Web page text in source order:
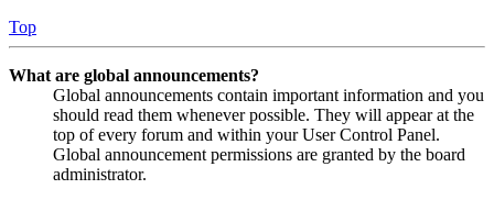
Top
What are global announcements?
Global announcements contain important information and you
should read them whenever possible. They will appear at the
top of every forum and within your User Control Panel.
Global announcement permissions are granted by the board
administrator.